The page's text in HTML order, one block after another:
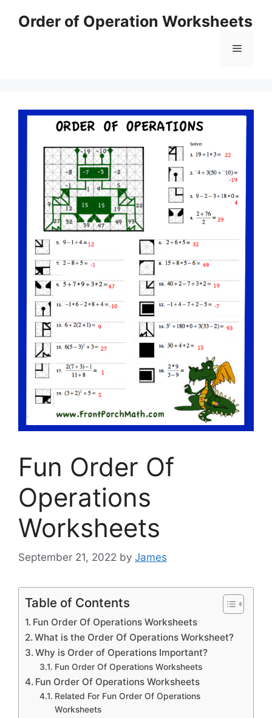
Order of Operation Worksheets
Menu
Fun Order Of
Operations
Worksheets
September 21, 2022 by James
Table of Contents
Fun Order Of Operations Worksheets
What is the Order Of Operations Worksheet?
Why is Order of Operations Important?
Fun Order Of Operations Worksheets
Fun Order Of Operations Worksheets
Related For Fun Order Of Operations
Worksheets